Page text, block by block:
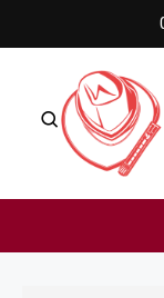
to